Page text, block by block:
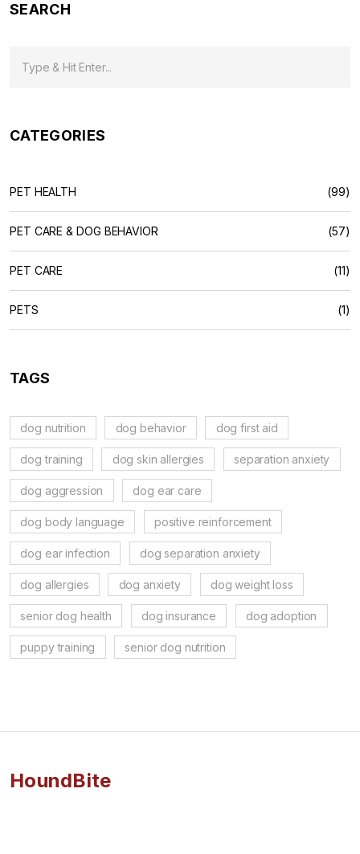
SEARCH
CATEGORIES
PET HEALTH (99)
PET CARE & DOG BEHAVIOR (57)
PET CARE (11)
PETS (1)
TAGS
dog nutrition dog behavior dog first aid
dog training dog skin allergies separation anxiety
dog aggression dog ear care
dog body language positive reinforcement
dog ear infection dog separation anxiety
dog allergies dog anxiety dog weight loss
senior dog health dog insurance dog adoption
puppy training senior dog nutrition
HoundBite